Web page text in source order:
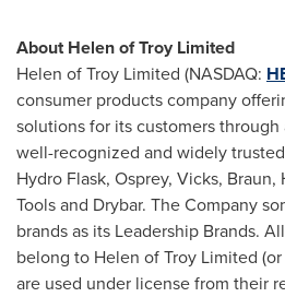
About Helen of Troy Limited
Helen of Troy Limited (NASDAQ:
consumer products company
solutions for its customers
well-recognized and widely
Hydro Flask, Osprey, Vicks,
Tools and Drybar. The Company
brands as its Leadership Brands.
belong to Helen of Troy Limited
are used under license from their